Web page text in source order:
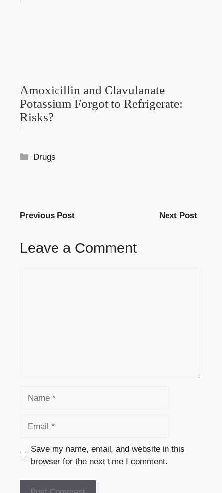
Amoxicillin and Clavulanate
Potassium Forgot to Refrigerate:
Risks?
Categories
Drugs
Previous Post Next Post
Leave a Comment
Save my name, email, and website in this
browser for the next time I comment.